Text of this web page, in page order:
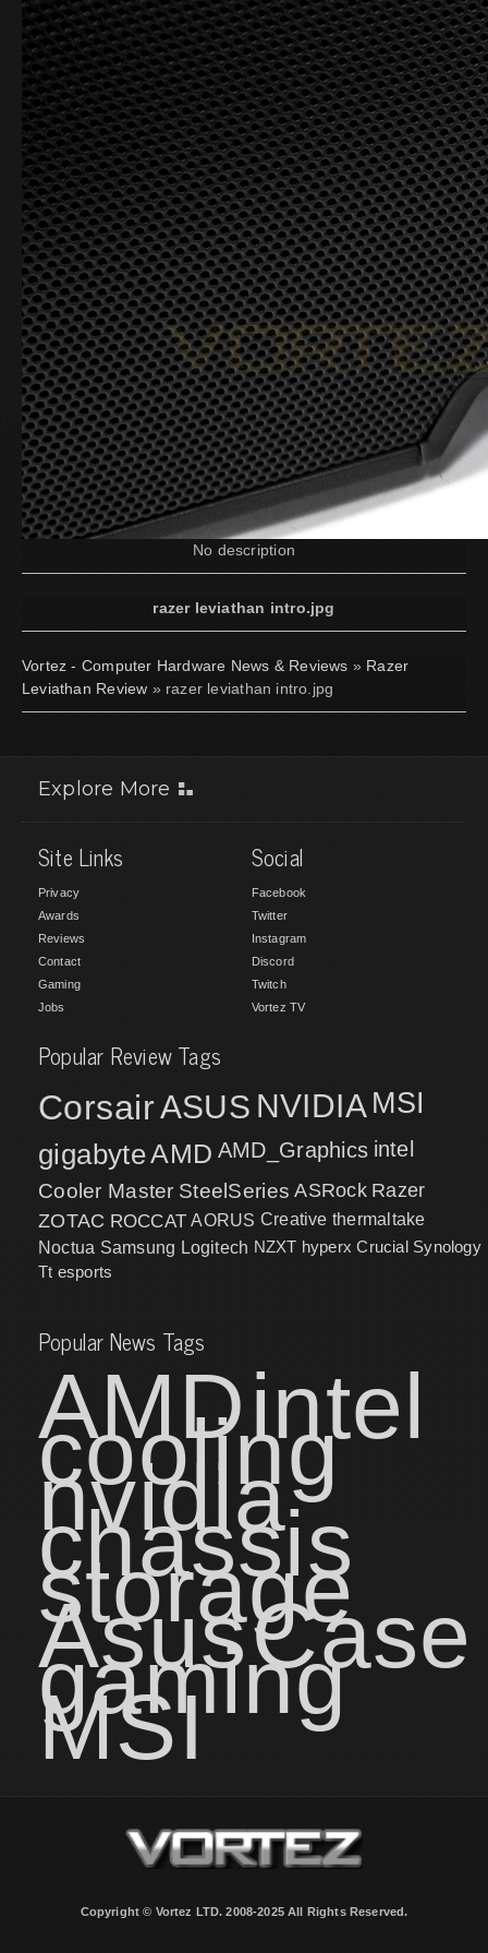
No description
razer leviathan intro.jpg
Vortez - Computer Hardware News & Reviews » Razer
Leviathan Review » razer leviathan intro.jpg
Explore More
Site Links
Privacy
Awards
Reviews
Contact
Gaming
Jobs
Social
Facebook
Twitter
Instagram
Discord
Twitch
Vortez TV
Popular Review Tags
CorsairASUS NVIDIA MSI
gigabyteAMD AMD_Graphics intel
Cooler Master SteelSeries ASRock Razer
ZOTAC ROCCAT AORUS Creative thermaltake
Noctua Samsung Logitech NZXT hyperx Crucial Synology
Tt esports
Popular News Tags
AMDintel
cooling
nvidia
chassis
storage
AsusCase
gaming
MSI
Copyright © Vortez LTD. 2008-2025 All Rights Reserved.